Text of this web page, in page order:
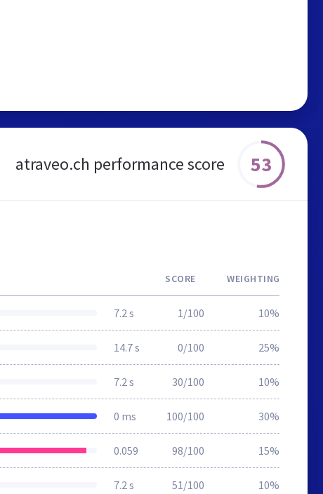
atraveo.ch performance score 53
SCORE WEIGHTING
7.2 s 1/100 10%
14.7 s 0/100 25%
7.2 s 30/100 10%
0 ms 100/100 30%
0.059 98/100 15%
7.2 s 51/100 10%